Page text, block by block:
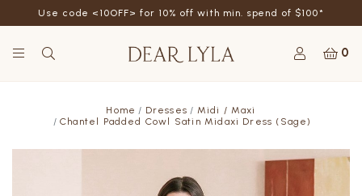
Use code <10OFF> for 10% off with min. spend of $100*
0
Home Dresses
Midi / Maxi
Chantel Padded Cowl Satin Midaxi Dress (Sage)